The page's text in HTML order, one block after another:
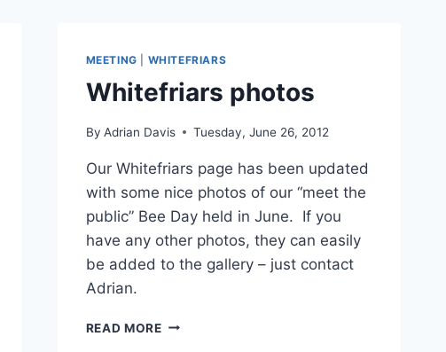
MEETING WHITEFRIARS
Whitefriars photos
By Adrian Davis Tuesday, June 26, 2012
Our Whitefriars page has been updated
with some nice photos of our “meet the
public” Bee Day held in June. If you
have any other photos, they can easily
be added to the gallery – just contact
Adrian.
READ MOREWHITEFRIARS